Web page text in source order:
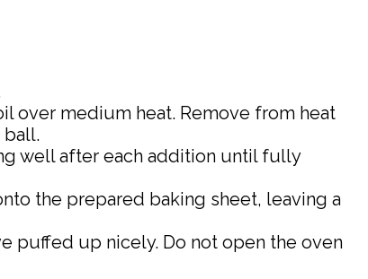
over medium heat. Remove from heat
ball.
well after each addition until fully
the prepared baking sheet, leaving a
puffed up nicely. Do not open the oven